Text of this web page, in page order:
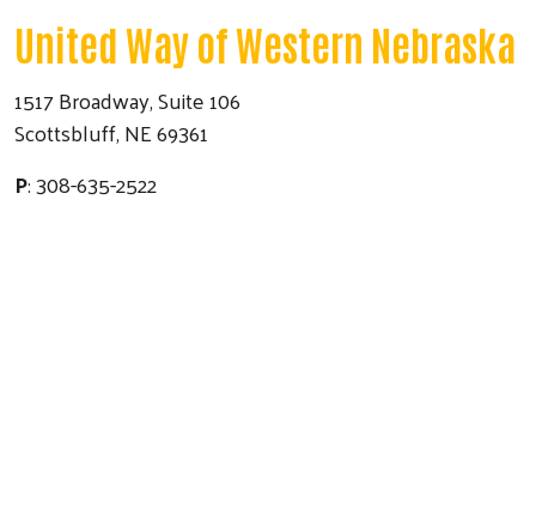
United Way of Western Nebraska
1517 Broadway, Suite 106
Scottsbluff, NE 69361
P: 308-635-2522